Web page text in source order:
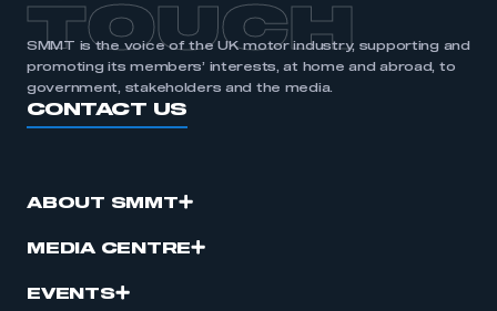
TOUCH
SMMT is the voice of the UK motor industry, supporting and
promoting its members’ interests, at home and abroad, to
government, stakeholders and the media.
CONTACT US
ABOUT SMMT
MEDIA CENTRE
EVENTS